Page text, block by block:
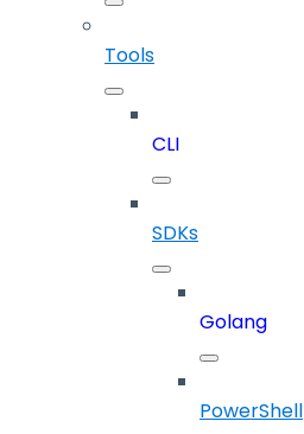
Tools
CLI
SDKs
Golang
PowerShell